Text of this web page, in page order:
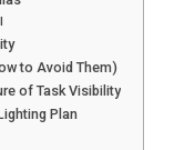
to Avoid Them)
of Task Visibility
Plan